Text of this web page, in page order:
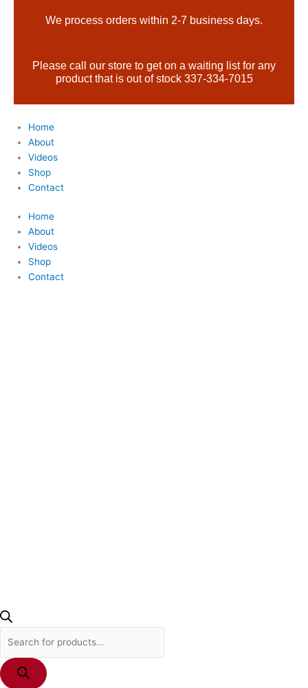
We process orders within 2-7 business days.
Please call our store to get on a waiting list for any
product that is out of stock 337-334-7015
Home
About
Videos
Shop
Contact
Home
About
Videos
Shop
Contact